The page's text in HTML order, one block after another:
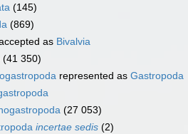
(145)
(869)
as Bivalvia
(41 350)
represented as Gastropoda
(27 053)
incertae sedis (2)